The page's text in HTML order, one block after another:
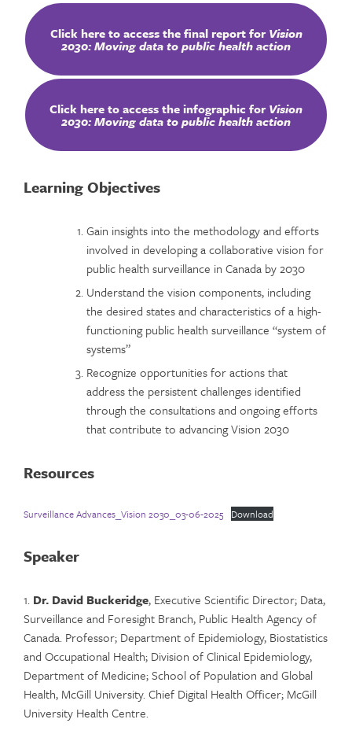
Click here to access the final report forVision
2030: Moving data to public health action
Click here to access the infographic forVision
2030: Moving data to public health action
Learning Objectives
Gain insights into the methodology and efforts
involved in developing a collaborative vision for
public health surveillance in Canada by 2030
Understand the vision components, including
the desired states and characteristics of a high-
functioning public health surveillance “system of
systems”
Recognize opportunities for actions that
address the persistent challenges identified
through the consultations and ongoing efforts
that contribute to advancing Vision 2030
Resources
Surveillance Advances_Vision 2030_03-06-2025 Download
Speaker
1. Dr. David Buckeridge, Executive Scientific Director; Data,
Surveillance and Foresight Branch, Public Health Agency of
Canada. Professor; Department of Epidemiology, Biostatistics
and Occupational Health; Division of Clinical Epidemiology,
Department of Medicine; School of Population and Global
Health, McGill University. Chief Digital Health Officer; McGill
University Health Centre.